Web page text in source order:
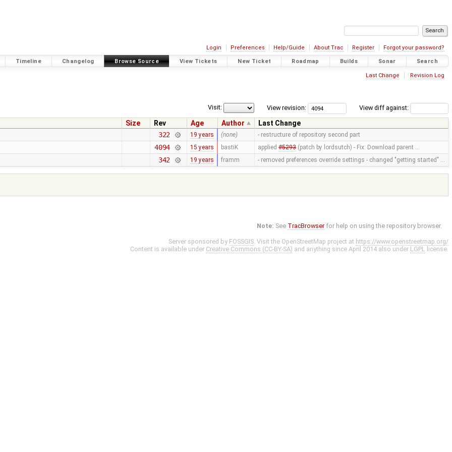
Login Preferences Help/Guide About Trac Register Forgot your password?
Timeline Changelog Browse Source View Tickets New Ticket Roadmap Builds Sonar Search
Last Change Revision Log
View diff against:
View revision:
Visit:
Size Rev Age Author
Last Change
322 19 years (none) - restructure of repository second part
4094 15 years bastiK applied #5293(patch by lordsutch) - Fix: Download parent …
342 19 years framm - removed preferences override settings - changed "getting started" …
Note: See TracBrowser for help on using the repository browser.
Server sponsored by FOSSGIS. Visit the OpenStreetMap project at https://www.openstreetmap.org/
Content is available under Creative Commons (CC-BY-SA) and anything since April 2014 also under LGPL license.